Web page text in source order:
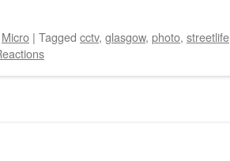
Micro | Tagged cctv, glasgow, photo, streetlife